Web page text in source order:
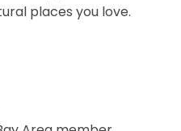
places you love.